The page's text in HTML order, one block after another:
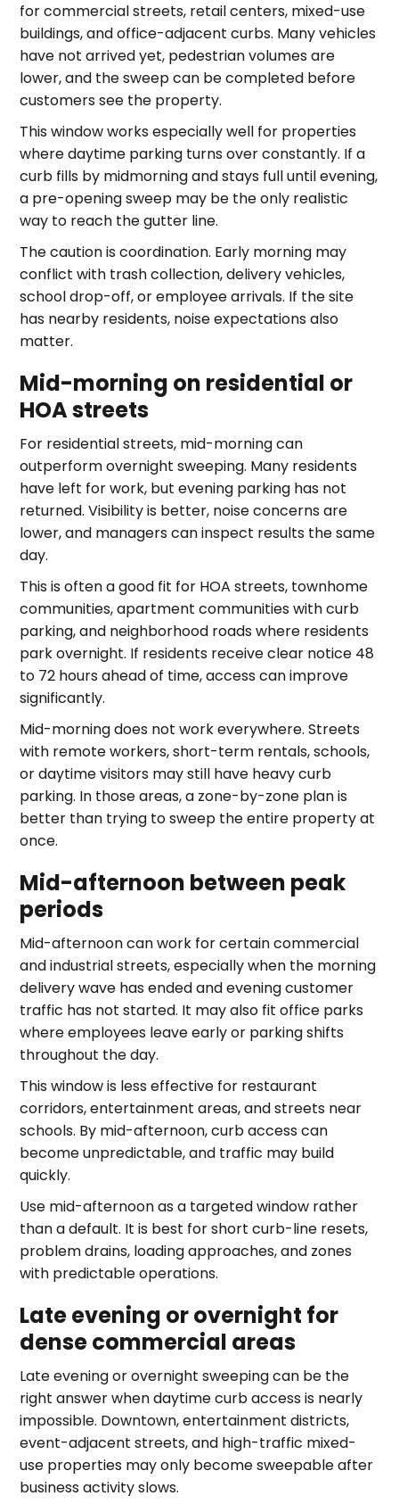
for commercial streets, retail centers, mixed-use
buildings, and office-adjacent curbs. Many vehicles
have not arrived yet, pedestrian volumes are
lower, and the sweep can be completed before
customers see the property.
This window works especially well for properties
where daytime parking turns over constantly. If a
curb fills by midmorning and stays full until evening,
a pre-opening sweep may be the only realistic
way to reach the gutter line.
The caution is coordination. Early morning may
conflict with trash collection, delivery vehicles,
school drop-off, or employee arrivals. If the site
has nearby residents, noise expectations also
matter.
Mid-morning on residential or
HOA streets
For residential streets, mid-morning can
outperform overnight sweeping. Many residents
have left for work, but evening parking has not
returned. Visibility is better, noise concerns are
lower, and managers can inspect results the same
day.
This is often a good fit for HOA streets, townhome
communities, apartment communities with curb
parking, and neighborhood roads where residents
park overnight. If residents receive clear notice 48
to 72 hours ahead of time, access can improve
significantly.
Mid-morning does not work everywhere. Streets
with remote workers, short-term rentals, schools,
or daytime visitors may still have heavy curb
parking. In those areas, a zone-by-zone plan is
better than trying to sweep the entire property at
once.
Mid-afternoon between peak
periods
Mid-afternoon can work for certain commercial
and industrial streets, especially when the morning
delivery wave has ended and evening customer
traffic has not started. It may also fit office parks
where employees leave early or parking shifts
throughout the day.
This window is less effective for restaurant
corridors, entertainment areas, and streets near
schools. By mid-afternoon, curb access can
become unpredictable, and traffic may build
quickly.
Use mid-afternoon as a targeted window rather
than a default. It is best for short curb-line resets,
problem drains, loading approaches, and zones
with predictable operations.
Late evening or overnight for
dense commercial areas
Late evening or overnight sweeping can be the
right answer when daytime curb access is nearly
impossible. Downtown, entertainment districts,
event-adjacent streets, and high-traffic mixed-
use properties may only become sweepable after
business activity slows.